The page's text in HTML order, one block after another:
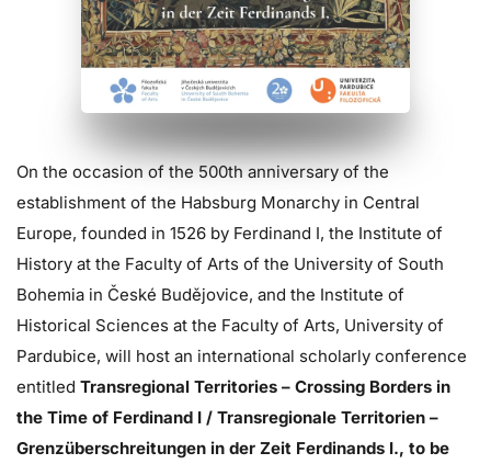
On the occasion of the 500th anniversary of the
establishment of the Habsburg Monarchy in Central
Europe, founded in 1526 by Ferdinand I, the Institute of
History at the Faculty of Arts of the University of South
Bohemia in České Budějovice, and the Institute of
Historical Sciences at the Faculty of Arts, University of
Pardubice, will host an international scholarly conference
entitled Transregional Territories – Crossing Borders in
the Time of Ferdinand I / Transregionale Territorien –
Grenzüberschreitungen in der Zeit Ferdinands I., to be